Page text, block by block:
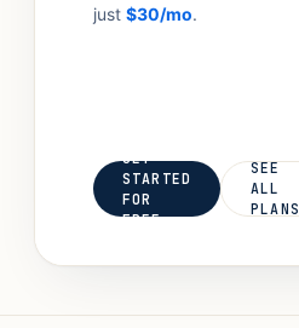
just $30/mo.
GET
STARTED
FOR
FREE
SEE
ALL
PLANS